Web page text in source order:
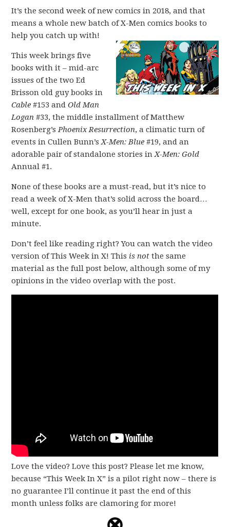
It’s the second week of new comics in 2018, and that
means a whole new batch of X-Men comics books to
help you catch up with!
This week brings five
books with it – mid-arc
issues of the two Ed
Brisson old guy books in
Cable #153 andOld Man
Logan #33, the middle installment of Matthew
Rosenberg’sPhoenix Resurrection, a climatic turn of
events in Cullen Bunn’sX-Men: Blue #19, and an
adorable pair of standalone stories inX-Men: Gold
Annual #1.
None of these books are a must-read, but it’s nice to
read a week of X-Men that’s solid across the board…
well, except for one book, as you’ll hear in just a
minute.
Don’t feel like reading right? You can watch the video
version of This Week in X! This is not the same
material as the full post below, although some of my
opinions in the video overlap with the post.
Love the video? Love this post? Please let me know,
because “This Week In X” is a pilot right now – there is
no guarantee I’ll continue it past the end of this
month unless folks are clamoring for more!